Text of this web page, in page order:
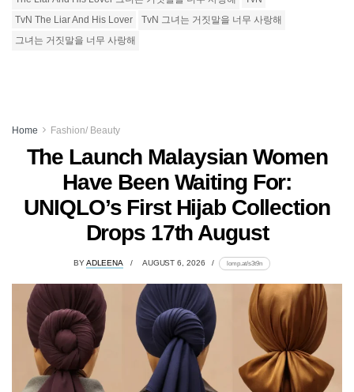
TvN The Liar And His Lover
TvN 그녀는 거짓말을 너무 사랑해
그녀는 거짓말을 너무 사랑해
Home Fashion/ Beauty
The Launch Malaysian Women
Have Been Waiting For:
UNIQLO’s First Hijab Collection
Drops 17th August
BYADLEENA AUGUST 6, 2026 lomp.at/s3t9n